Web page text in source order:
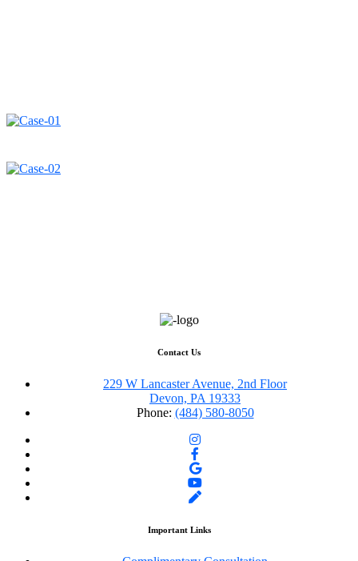
Contact Us
229 W Lancaster Avenue, 2nd Floor
Devon, PA 19333
Phone: (484) 580-8050
Important Links